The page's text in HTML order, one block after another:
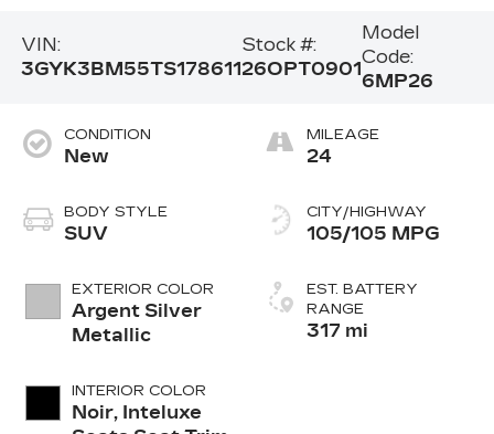
VIN:
3GYK3BM55TS178611
Stock #:
26OPT0901
Model
Code:
6MP26
CONDITION
New
BODY STYLE
SUV
EXTERIOR COLOR
Argent Silver
Metallic
INTERIOR COLOR
Noir, Inteluxe
MILEAGE
24
CITY/HIGHWAY
105/105 MPG
EST. BATTERY
RANGE
317 mi